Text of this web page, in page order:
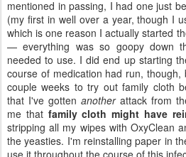
me thatfamily cloth might have
stripping all my wipes with OxyClean
the yeasties. I'm reinstalling paper in
use it throughout the course of this
Here's how all the elements stacked
Family Cloth (vs. Toilet Paper)